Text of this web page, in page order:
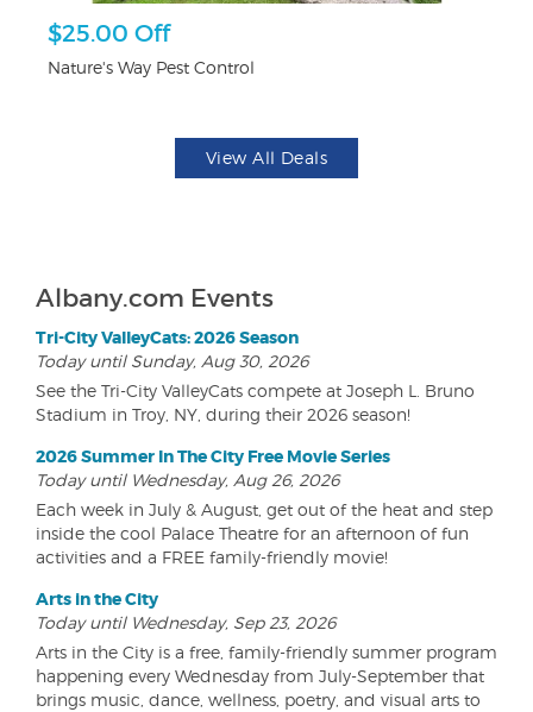
$25.00 Off
Nature's Way Pest Control
View All Deals
Albany.com Events
Tri-City ValleyCats: 2026 Season
Today until Sunday, Aug 30, 2026
See the Tri-City ValleyCats compete at Joseph L. Bruno
Stadium in Troy, NY, during their 2026 season!
2026 Summer In The City Free Movie Series
Today until Wednesday, Aug 26, 2026
Each week in July & August, get out of the heat and step
inside the cool Palace Theatre for an afternoon of fun
activities and a FREE family-friendly movie!
Arts in the City
Today until Wednesday, Sep 23, 2026
Arts in the City is a free, family-friendly summer program
happening every Wednesday from July-September that
brings music, dance, wellness, poetry, and visual arts to